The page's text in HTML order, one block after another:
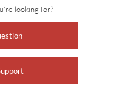
looking for?